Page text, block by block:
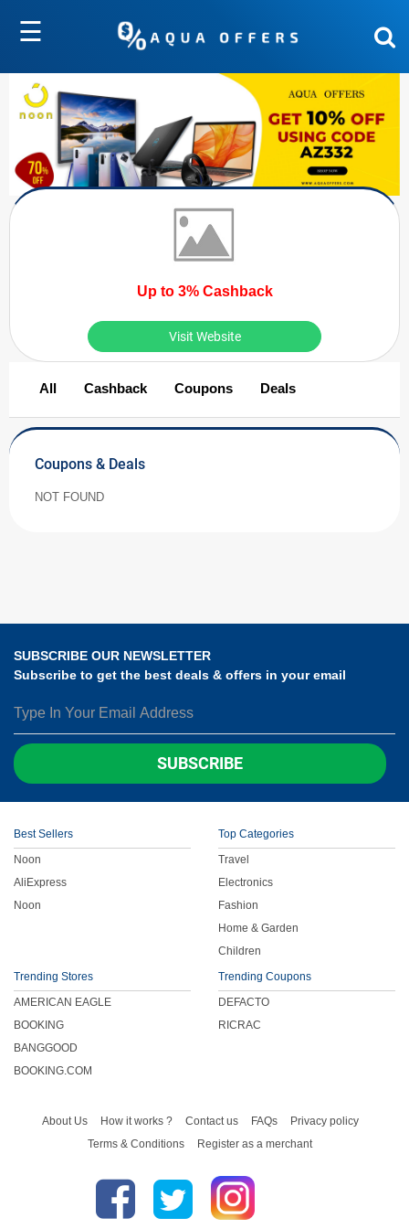
☰
Up to 3% Cashback
Visit Website
All Cashback Coupons Deals
Coupons & Deals
NOT FOUND
SUBSCRIBE OUR NEWSLETTER
Subscribe to get the best deals & offers in your email
SUBSCRIBE
Best Sellers
Noon
AliExpress
Noon
Top Categories
Travel
Electronics
Fashion
Home & Garden
Children
Trending Stores
AMERICAN EAGLE
BOOKING
BANGGOOD
BOOKING.COM
Trending Coupons
DEFACTO
RICRAC
About Us How it works ? Contact us FAQs
Privacy policy
Terms & Conditions
Register as a merchant